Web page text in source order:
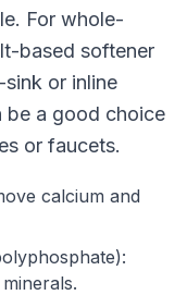
For whole-
based softener
or inline
be a good choice
or faucets.
calcium and